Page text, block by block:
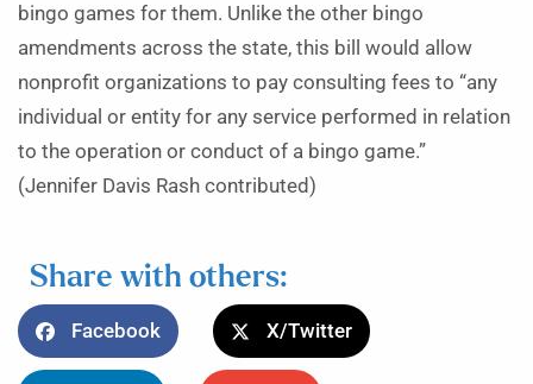
bingo games for them. Unlike the other bingo
amendments across the state, this bill would allow
nonprofit organizations to pay consulting fees to “any
individual or entity for any service performed in relation
to the operation or conduct of a bingo game.”
(Jennifer Davis Rash contributed)
Share with others:
Facebook X/Twitter